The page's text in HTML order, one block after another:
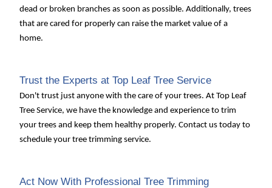
dead or broken branches as soon as possible. Additionally, trees
that are cared for properly can raise the market value of a
home.
Trust the Experts at Top Leaf Tree Service
Don't trust just anyone with the care of your trees. At Top Leaf
Tree Service, we have the knowledge and experience to trim
your trees and keep them healthy properly. Contact us today to
schedule your tree trimming service.
Act Now With Professional Tree Trimming